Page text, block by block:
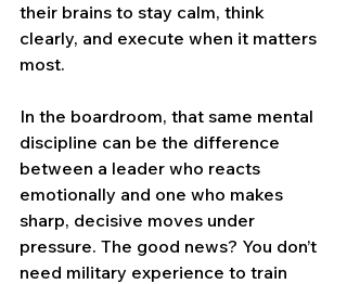
their brains to stay calm, think
clearly, and execute when it matters
most.
In the boardroom, that same mental
discipline can be the difference
between a leader who reacts
emotionally and one who makes
sharp, decisive moves under
pressure. The good news? You don’t
need military experience to train